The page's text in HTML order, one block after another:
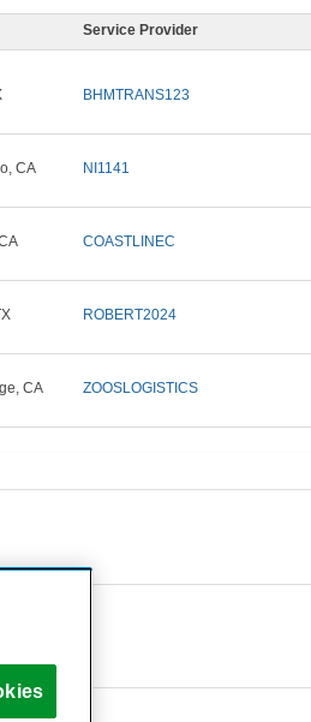
Service Provider
BHMTRANS123
CA NI1141
COASTLINEC
ROBERT2024
CA ZOOSLOGISTICS